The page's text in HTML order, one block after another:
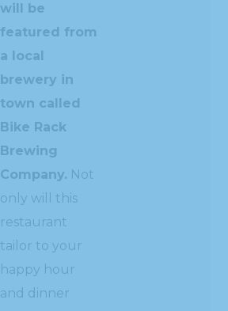
will be
featured from
a local
brewery in
town called
Bike Rack
Brewing
Company. Not
only will this
restaurant
tailor to your
happy hour
and dinner